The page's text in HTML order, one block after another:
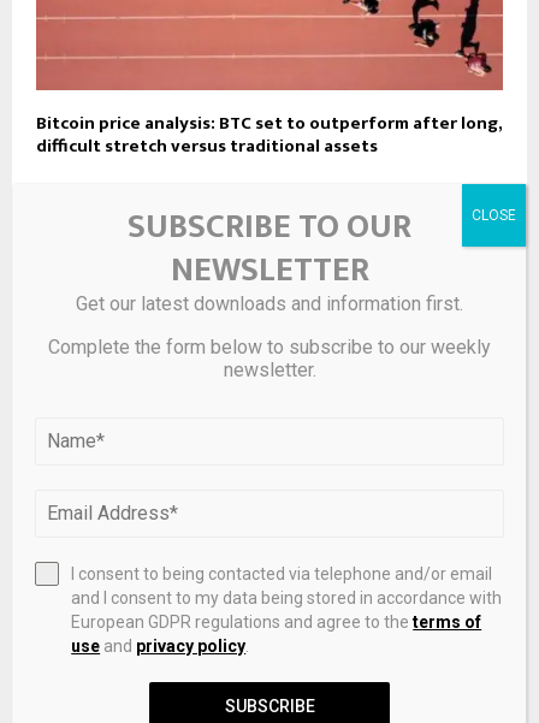
Bitcoin price analysis: BTC set to outperform after long,
difficult stretch versus traditional assets
LEAVE A COMMENT
Save my name, email, and website in this browser for the
next time I comment.
SUBSCRIBE TO OUR
NEWSLETTER
Get our latest downloads and information first.
Complete the form below to subscribe to our weekly
newsletter.
I consent to being contacted via telephone and/or email
and I consent to my data being stored in accordance with
European GDPR regulations and agree to theterms of
use and privacy policy
SUBSCRIBE